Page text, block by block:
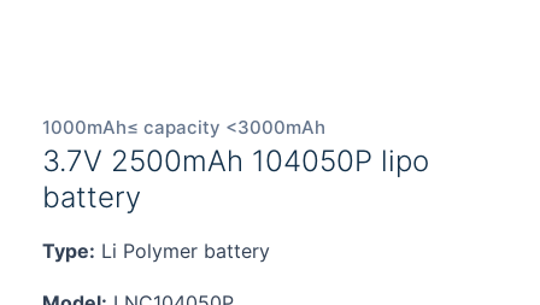
1000mAh≤ capacity <3000mAh
3.7V 2500mAh 104050P lipo
battery
Type: Li Polymer battery